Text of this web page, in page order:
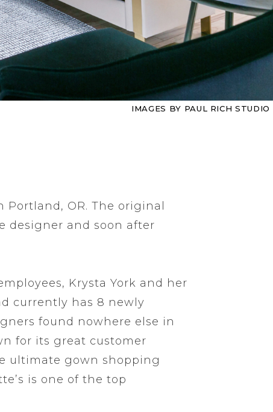
IMAGES BY PAUL RICH STUDIO
Portland, OR. The original
designer and soon after
Krysta York and her
currently has 8 newly
found nowhere else in
for its great customer
ultimate gown shopping
is one of the top